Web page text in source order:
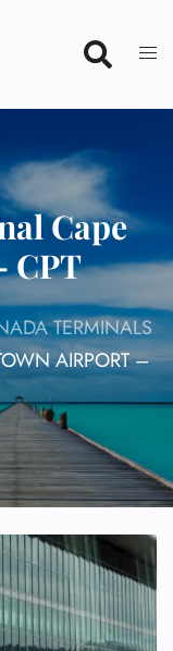
Cape
CPT
TERMINALS
AIRPORT –